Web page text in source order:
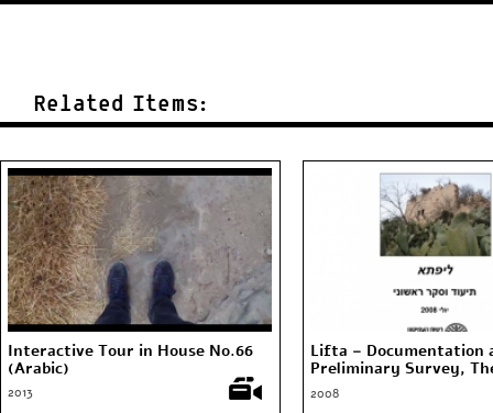
Related Items:
Interactive Tour in House No.66
(Arabic)
2013
Lifta – Documentation
Preliminary Survey,
Antiquities Authority,
2008